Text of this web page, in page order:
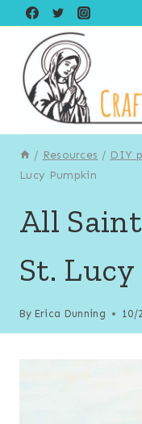
Skip
Instructions
Skip
content
/ Resources / DIY
Lucy Pumpkin
All
St.
By Erica Dunning 10/